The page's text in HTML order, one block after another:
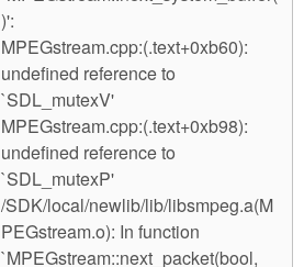
)':
MPEGstream.cpp:(.text+0xb60):
undefined reference to
`SDL_mutexV'
MPEGstream.cpp:(.text+0xb98):
undefined reference to
`SDL_mutexP'
/SDK/local/newlib/lib/libsmpeg.a(M
PEGstream.o): In function
`MPEGstream::next_packet(bool,